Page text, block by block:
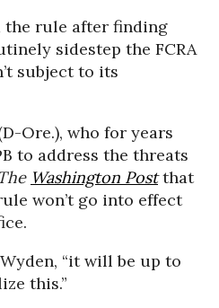
the rule after finding
sidestep the FCRA
subject to its
Ore.), who for years
to address the threats
Washington Postthat
won’t go into effect
“it will be up to
this.”